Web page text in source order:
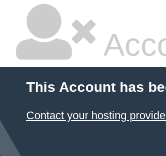
This Account has
Contact your hosting